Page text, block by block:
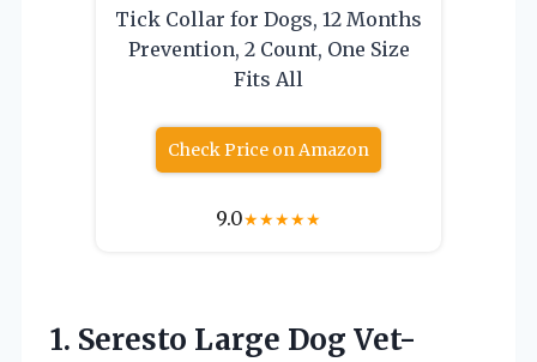
Tick Collar for Dogs, 12 Months
Prevention, 2 Count, One Size
Fits All
Check Price on Amazon
9.0★★★★★
1. Seresto Large Dog Vet-